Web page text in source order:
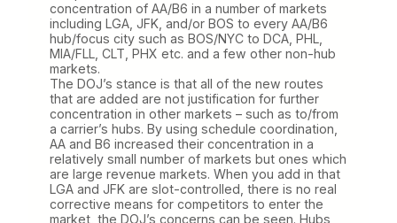
concentration of AA/B6 in a number of markets
including LGA, JFK, and/or BOS to every AA/B6
hub/focus city such as BOS/NYC to DCA, PHL,
MIA/FLL, CLT, PHX etc. and a few other non-hub
markets.
The DOJ’s stance is that all of the new routes
that are added are not justification for further
concentration in other markets – such as to/from
a carrier’s hubs. By using schedule coordination,
AA and B6 increased their concentration in a
relatively small number of markets but ones which
are large revenue markets. When you add in that
LGA and JFK are slot-controlled, there is no real
corrective means for competitors to enter the
market, the DOJ’s concerns can be seen. Hubs